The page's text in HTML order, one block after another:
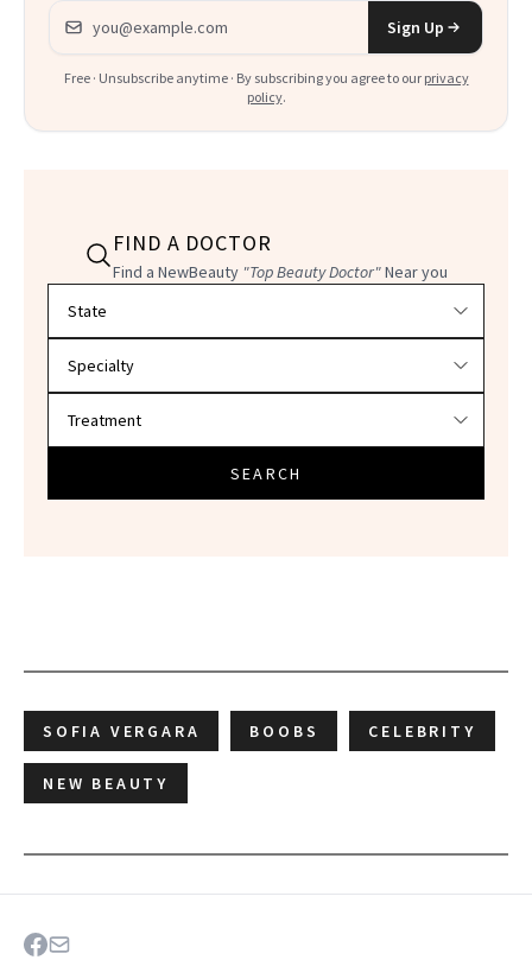
Email address
Sign Up
Free · Unsubscribe anytime · By subscribing you agree to our privacy
policy.
FIND A DOCTOR
Find a NewBeauty "Top Beauty Doctor"Near you
SEARCH
SOFIA VERGARA BOOBS CELEBRITY
NEW BEAUTY